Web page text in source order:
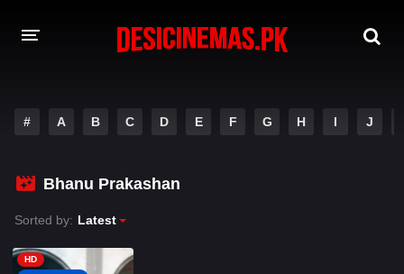
PLAYDESI
# A B C D E F G H I J
Bhanu Prakashan
Sorted by: Latest
HD